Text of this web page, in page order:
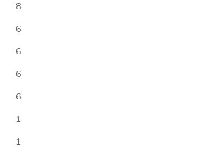
8
6
6
6
6
1
1